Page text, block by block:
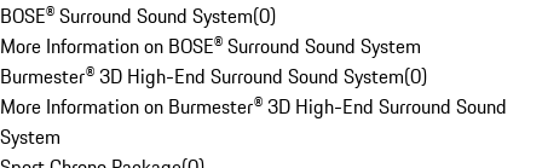
BOSE® Surround Sound System(0)
More Information on BOSE® Surround Sound System
Burmester® 3D High-End Surround Sound System(0)
More Information on Burmester® 3D High-End Surround Sound
System